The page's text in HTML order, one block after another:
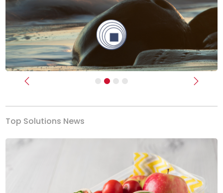
Previous Next
Top Solutions News